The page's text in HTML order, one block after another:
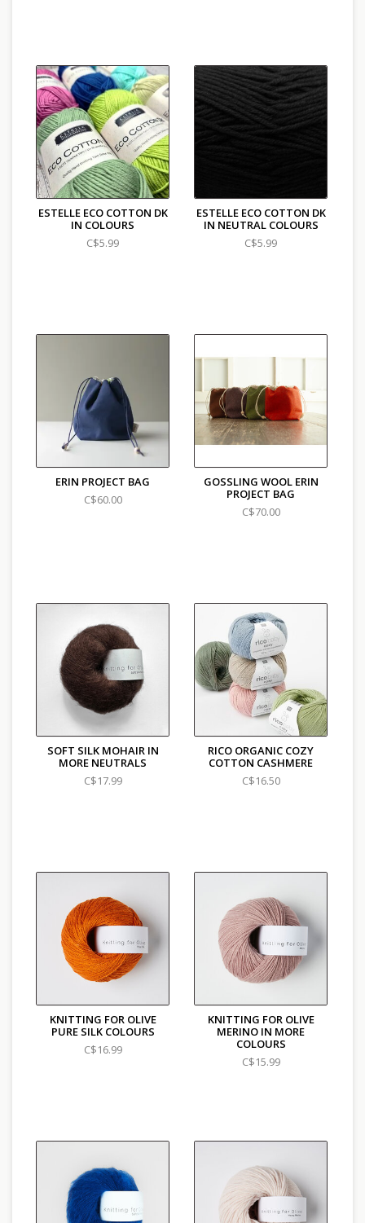
ESTELLE ECO COTTON DK
IN COLOURS
C$5.99
ESTELLE ECO COTTON DK
IN NEUTRAL COLOURS
C$5.99
ERIN PROJECT BAG
C$60.00
GOSSLING WOOL ERIN
PROJECT BAG
C$70.00
SOFT SILK MOHAIR IN
MORE NEUTRALS
C$17.99
RICO ORGANIC COZY
COTTON CASHMERE
C$16.50
KNITTING FOR OLIVE
PURE SILK COLOURS
C$16.99
KNITTING FOR OLIVE
MERINO IN MORE
COLOURS
C$15.99